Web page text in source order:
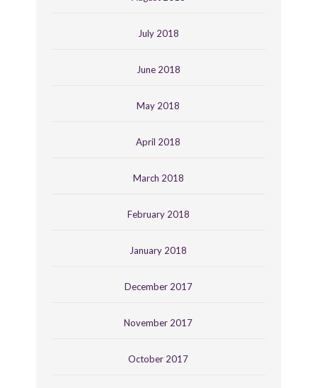
July 2018
June 2018
May 2018
April 2018
March 2018
February 2018
January 2018
December 2017
November 2017
October 2017